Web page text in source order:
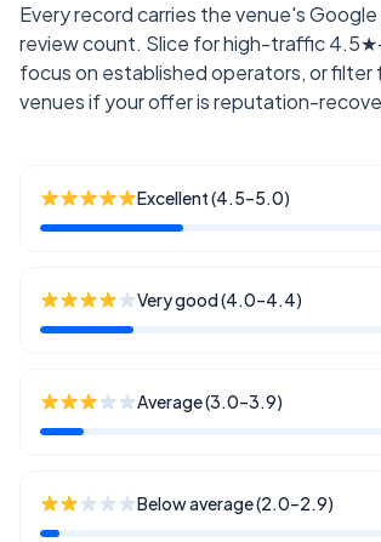
Every record carries the venue's
review count. Slice for high-traffic
focus on established operators, or
venues if your offer is reputation-
Excellent (4.5–5.0)
Very good (4.0–4.4)
Average (3.0–3.9)
Below average (2.0–2.9)